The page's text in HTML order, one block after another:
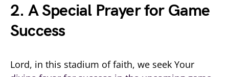
2. A Special Prayer for Game
Success
Lord, in this stadium of faith, we seek Your